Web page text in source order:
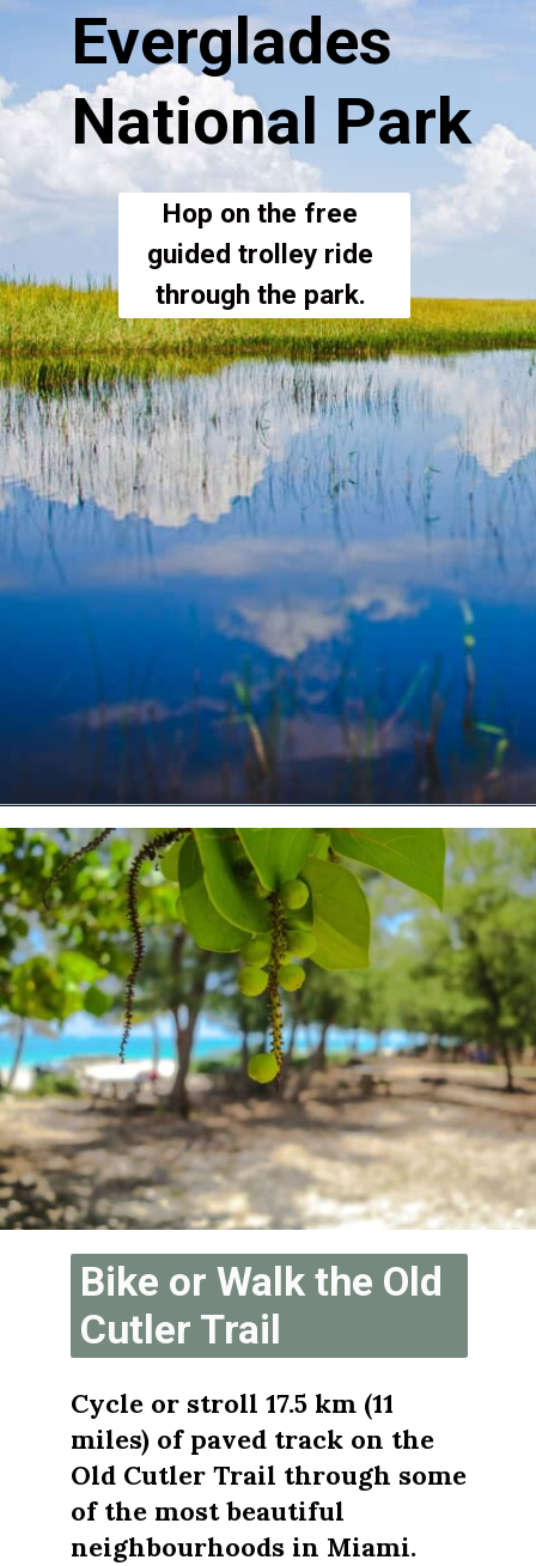
Hop on the free
guided trolley ride
through the park.
Everglades
National Park
Opening https://vagrantsoftheworld.com/fabulous-free-things-to-do-in-miami/
Cycle or stroll 17.5 km (11
miles) of paved track on the
Old Cutler Trail through some
of the most beautiful
neighbourhoods in Miami.
Bike or Walk the Old
Cutler Trail